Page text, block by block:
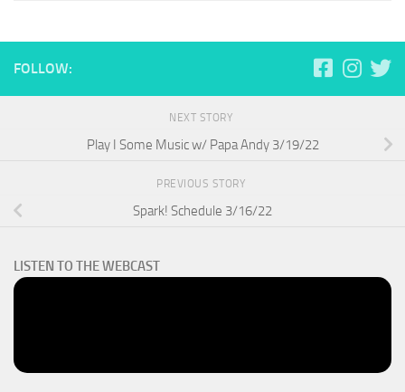
FOLLOW:
NEXT STORY
Play I Some Music w/ Papa Andy 3/19/22
PREVIOUS STORY
Spark! Schedule 3/16/22
LISTEN TO THE WEBCAST